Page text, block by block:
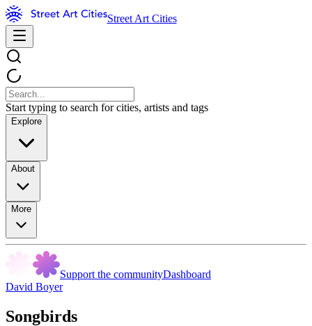
Street Art Cities
Start typing to search for cities, artists and tags
Explore
About
More
Support the communityDashboard
David Boyer
Songbirds